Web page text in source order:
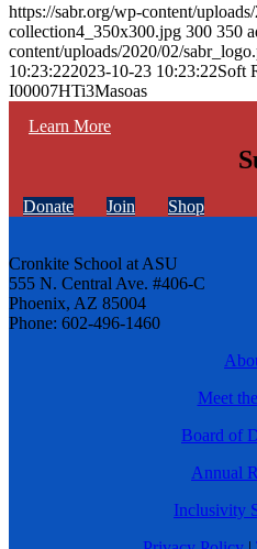
Learn More
https://sabr.org/wp-content/
collection4_350x300.jpg 300 350
content/uploads/2020/02/
10:23:222023-10-23 10:23:22Soft
I00007HTi3Masoas
Donate Join Shop
Cronkite School at ASU
555 N. Central Ave. #406-C
Phoenix, AZ 85004
Phone: 602-496-1460
Meet
Board of
Annual
Inclusivity